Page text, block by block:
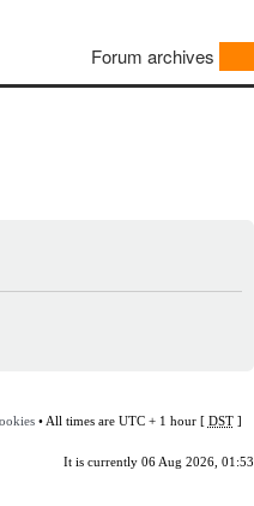
Forum archives
• All times are UTC + 1 hour [ DST]
It is currently 06 Aug 2026, 01:53